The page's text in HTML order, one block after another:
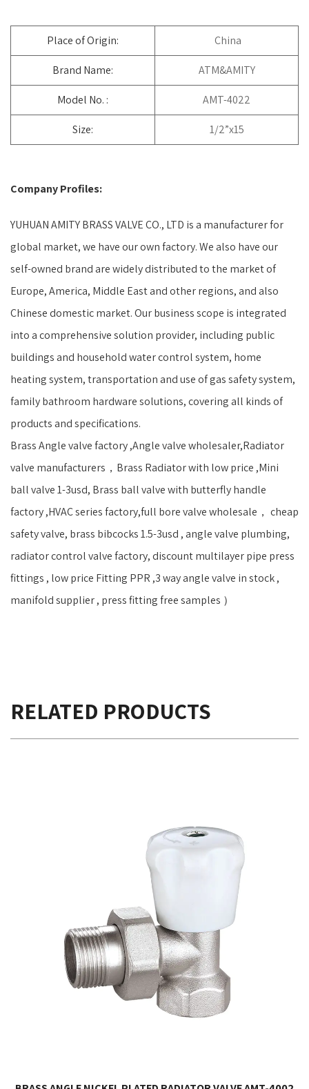
Place of Origin: China
Brand Name: ATM&AMITY
Model No. : AMT-4022
Size: 1/2”x15
Company Profiles:
YUHUAN AMITY BRASS VALVE CO., LTD is a manufacturer for
global market, we have our own factory. We also have our
self-owned brand are widely distributed to the market of
Europe, America, Middle East and other regions, and also
Chinese domestic market. Our business scope is integrated
into a comprehensive solution provider, including public
buildings and household water control system, home
heating system, transportation and use of gas safety system,
family bathroom hardware solutions, covering all kinds of
products and specifications.
Brass Angle valve factory ,Angle valve wholesaler,Radiator
valve manufacturers，Brass Radiator with low price ,Mini
ball valve 1-3usd, Brass ball valve with butterfly handle
factory ,HVAC series factory,full bore valve wholesale， cheap
safety valve, brass bibcocks 1.5-3usd , angle valve plumbing,
radiator control valve factory, discount multilayer pipe press
fittings , low price Fitting PPR ,3 way angle valve in stock ,
manifold supplier , press fitting free samples ）
RELATED PRODUCTS